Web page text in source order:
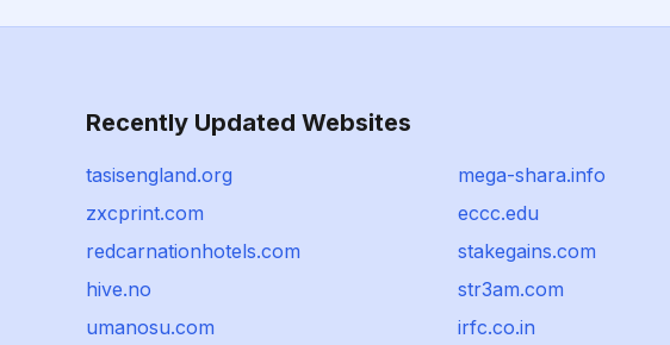
Recently Updated Websites
tasisengland.org
mega-shara.info
zxcprint.com
eccc.edu
redcarnationhotels.com
stakegains.com
hive.no
str3am.com
umanosu.com
irfc.co.in